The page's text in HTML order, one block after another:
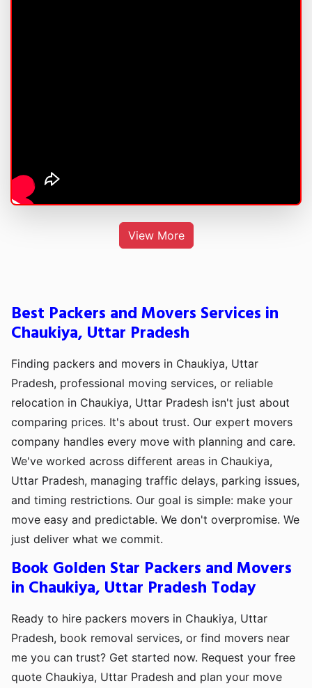
View More
Best Packers and Movers Services in
Chaukiya, Uttar Pradesh
Finding packers and movers in Chaukiya, Uttar
Pradesh, professional moving services, or reliable
relocation in Chaukiya, Uttar Pradesh isn't just about
comparing prices. It's about trust. Our expert movers
company handles every move with planning and care.
We've worked across different areas in Chaukiya,
Uttar Pradesh, managing traffic delays, parking issues,
and timing restrictions. Our goal is simple: make your
move easy and predictable. We don't overpromise. We
just deliver what we commit.
Book Golden Star Packers and Movers
in Chaukiya, Uttar Pradesh Today
Ready to hire packers movers in Chaukiya, Uttar
Pradesh, book removal services, or find movers near
me you can trust? Get started now. Request your free
quote Chaukiya, Uttar Pradesh and plan your move